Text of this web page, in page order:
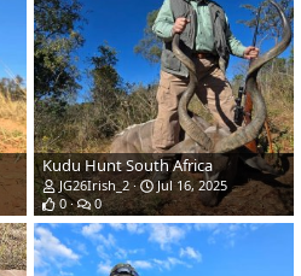
Kudu Hunt South Africa
JG26Irish_2
Jul 16, 2025
0
0